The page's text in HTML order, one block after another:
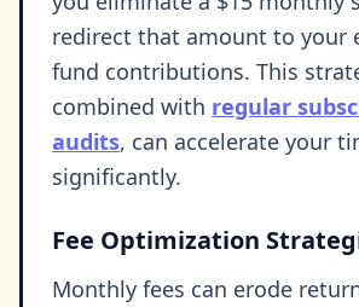
redirect that amount to your
fund contributions. This
combined with regular
audits, can accelerate your
significantly.
Fee Optimization
Monthly fees can erode